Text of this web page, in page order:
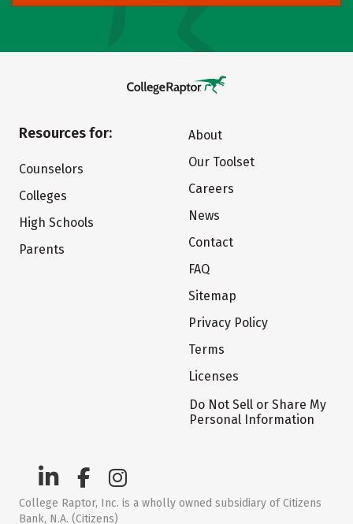
Resources for:
Counselors
Colleges
High Schools
Parents
About
Our Toolset
Careers
News
Contact
FAQ
Sitemap
Privacy Policy
Terms
Licenses
Do Not Sell or Share My
Personal Information
College Raptor, Inc. is a wholly owned subsidiary of Citizens
Bank, N.A. (Citizens)